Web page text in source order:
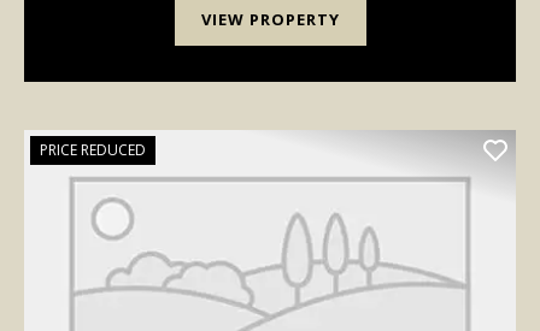
VIEW PROPERTY
PRICE REDUCED